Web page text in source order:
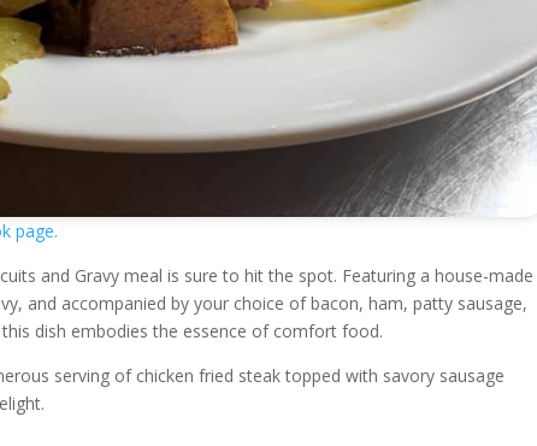
page.
and Gravy meal is sure to hit the spot. Featuring a house-made
and accompanied by your choice of bacon, ham, patty sausage,
dish embodies the essence of comfort food.
serving of chicken fried steak topped with savory sausage